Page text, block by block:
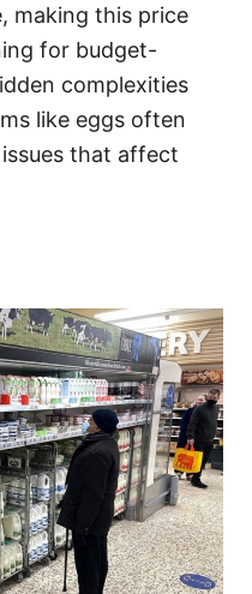
making this price
for budget-
complexities
like eggs often
that affect